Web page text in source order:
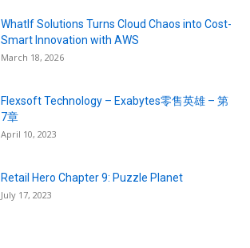
WhatIf Solutions Turns Cloud Chaos into Cost-
Smart Innovation with AWS
March 18, 2026
Flexsoft Technology – Exabytes零售英雄 – 第
7章
April 10, 2023
Retail Hero Chapter 9: Puzzle Planet
July 17, 2023